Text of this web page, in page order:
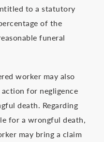
to a statutory
of the
funeral
worker may also
for negligence
death. Regarding
for a wrongful death,
may bring a claim